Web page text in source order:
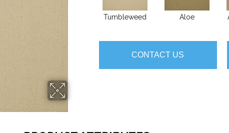
Tumbleweed Aloe
CONTACT US